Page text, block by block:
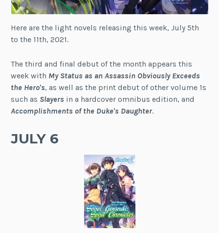
Here are the light novels releasing this week, July 5th
to the 11th, 2021.
The third and final debut of the month appears this
week with My Status as an Assassin Obviously Exceeds
the Hero's, as well as the print debut of other volume 1s
such as Slayers in a hardcover omnibus edition, and
Accomplishments of the Duke's Daughter.
JULY 6